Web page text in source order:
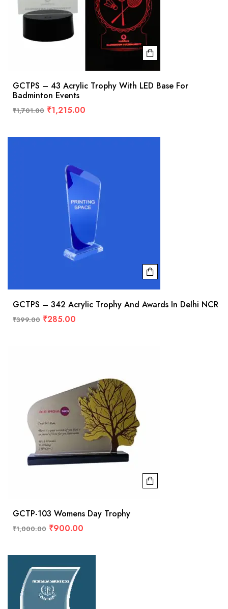
GCTPS – 43 Acrylic Trophy With LED Base For
Badminton Events
₹1,701.00 ₹1,215.00
GCTPS – 342 Acrylic Trophy And Awards In Delhi NCR
₹399.00 ₹285.00
GCTP-103 Womens Day Trophy
₹1,000.00 ₹900.00